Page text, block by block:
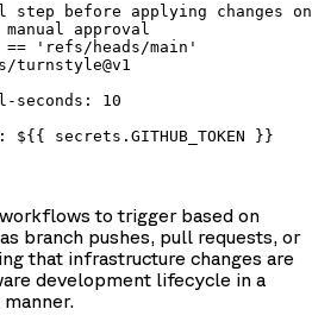
step before applying changes
approval
'refs/heads/main'
turnstyle@v1
seconds: 10
to trigger based on
branch pushes, pull requests, or
that infrastructure changes are
development lifecycle in a